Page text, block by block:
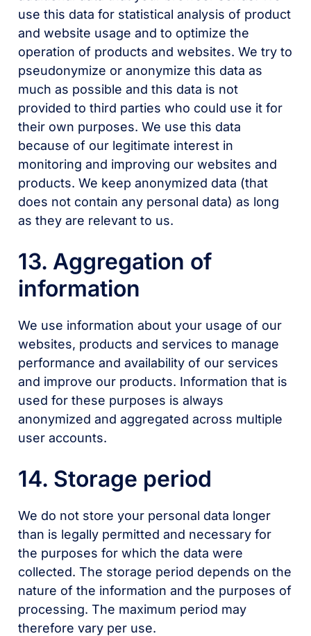
use this data for statistical analysis of product
and website usage and to optimize the
operation of products and websites. We try to
pseudonymize or anonymize this data as
much as possible and this data is not
provided to third parties who could use it for
their own purposes. We use this data
because of our legitimate interest in
monitoring and improving our websites and
products. We keep anonymized data (that
does not contain any personal data) as long
as they are relevant to us.
13. Aggregation of
information
We use information about your usage of our
websites, products and services to manage
performance and availability of our services
and improve our products. Information that is
used for these purposes is always
anonymized and aggregated across multiple
user accounts.
14. Storage period
We do not store your personal data longer
than is legally permitted and necessary for
the purposes for which the data were
collected. The storage period depends on the
nature of the information and the purposes of
processing. The maximum period may
therefore vary per use.